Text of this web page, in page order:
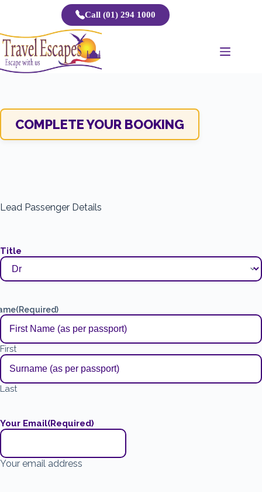
Call (01) 294 1000
COMPLETE YOUR BOOKING
Lead Passenger Details
Title
(Required)
First
Last
Your Email(Required)
Your email address